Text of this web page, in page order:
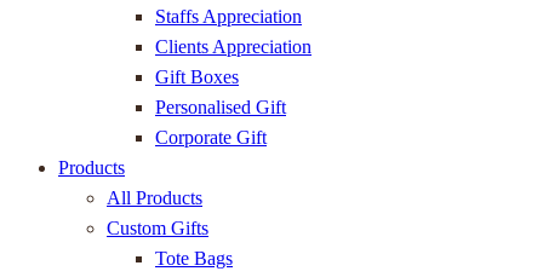
Staffs Appreciation
Clients Appreciation
Gift Boxes
Personalised Gift
Corporate Gift
Products
All Products
Custom Gifts
Tote Bags